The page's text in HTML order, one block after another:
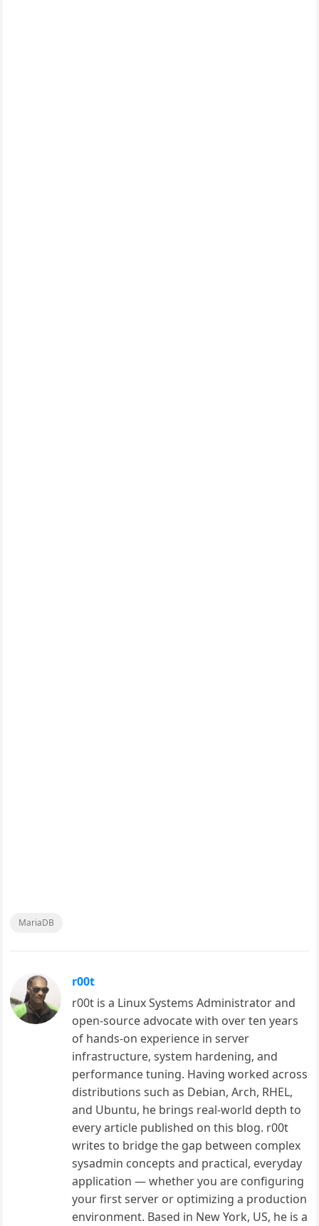
MariaDB
r00t
r00t is a Linux Systems Administrator and
open-source advocate with over ten years
of hands-on experience in server
infrastructure, system hardening, and
performance tuning. Having worked across
distributions such as Debian, Arch, RHEL,
and Ubuntu, he brings real-world depth to
every article published on this blog. r00t
writes to bridge the gap between complex
sysadmin concepts and practical, everyday
application — whether you are configuring
your first server or optimizing a production
environment. Based in New York, US, he is a